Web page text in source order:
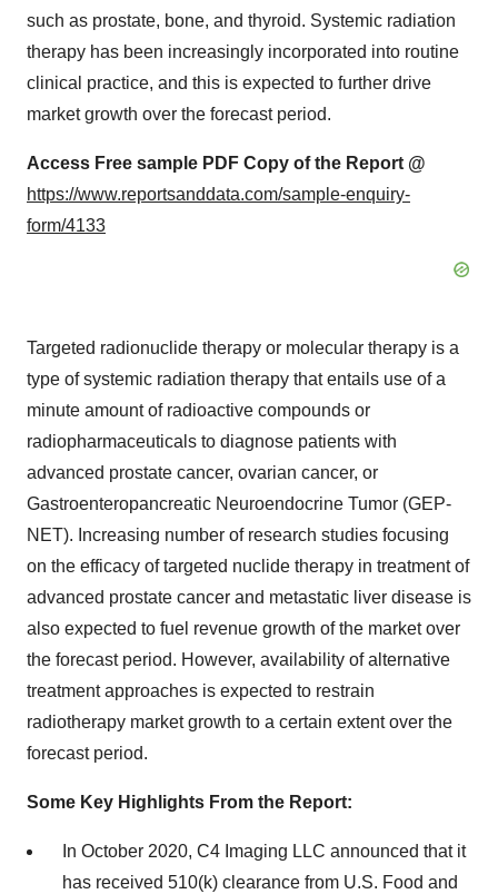
such as prostate, bone, and thyroid. Systemic radiation
therapy has been increasingly incorporated into routine
clinical practice, and this is expected to further drive
market growth over the forecast period.
Access Free sample PDF Copy of the Report @
https://www.reportsanddata.com/sample-enquiry-
form/4133
Targeted radionuclide therapy or molecular therapy is a
type of systemic radiation therapy that entails use of a
minute amount of radioactive compounds or
radiopharmaceuticals to diagnose patients with
advanced prostate cancer, ovarian cancer, or
Gastroenteropancreatic Neuroendocrine Tumor (GEP-
NET). Increasing number of research studies focusing
on the efficacy of targeted nuclide therapy in treatment of
advanced prostate cancer and metastatic liver disease is
also expected to fuel revenue growth of the market over
the forecast period. However, availability of alternative
treatment approaches is expected to restrain
radiotherapy market growth to a certain extent over the
forecast period.
Some Key Highlights From the Report:
In October 2020, C4 Imaging LLC announced that it
has received 510(k) clearance from U.S. Food and